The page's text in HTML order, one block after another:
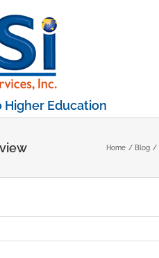
Higher Education
Home Blog